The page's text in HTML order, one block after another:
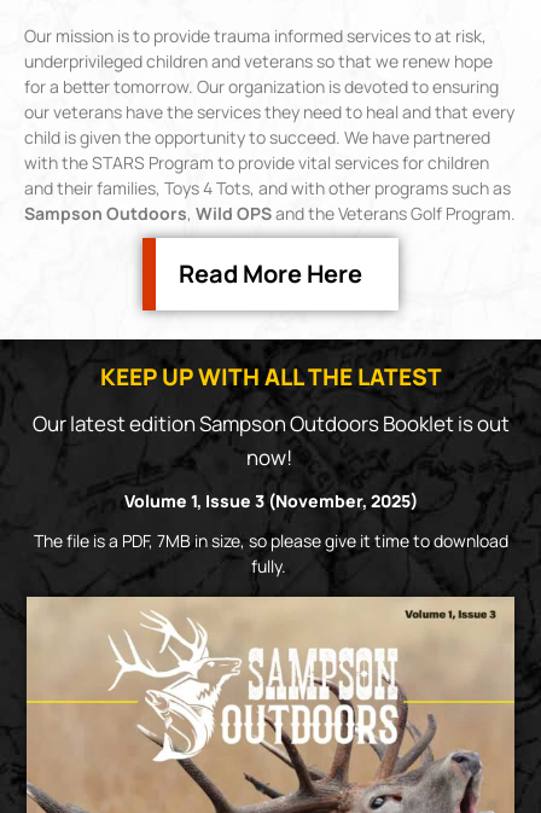
Our mission is to provide trauma informed services to at risk,
underprivileged children and veterans so that we renew hope
for a better tomorrow. Our organization is devoted to ensuring
our veterans have the services they need to heal and that every
child is given the opportunity to succeed. We have partnered
with the STARS Program to provide vital services for children
and their families, Toys 4 Tots, and with other programs such as
Sampson Outdoors, Wild OPSand the Veterans Golf Program.
Read More Here
KEEP UP WITH ALL THE LATEST
Our latest edition Sampson Outdoors Booklet is out
now!
Volume 1, Issue 3 (November, 2025)
The file is a PDF, 7MB in size, so please give it time to download
fully.